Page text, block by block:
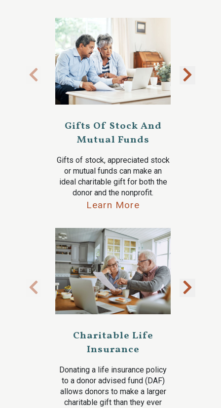
Gifts Of Stock And
Mutual Funds
Gifts of stock, appreciated stock
or mutual funds can make an
ideal charitable gift for both the
donor and the nonprofit.
Learn More
Charitable Life
Insurance
Donating a life insurance policy
to a donor advised fund (DAF)
allows donors to make a larger
charitable gift than they ever